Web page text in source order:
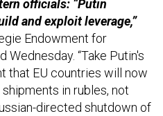
officials: “Putin
and exploit leverage,”
Endowment for
“Take Putin's
that EU countries will now
in rubles, not
directed shutdown of